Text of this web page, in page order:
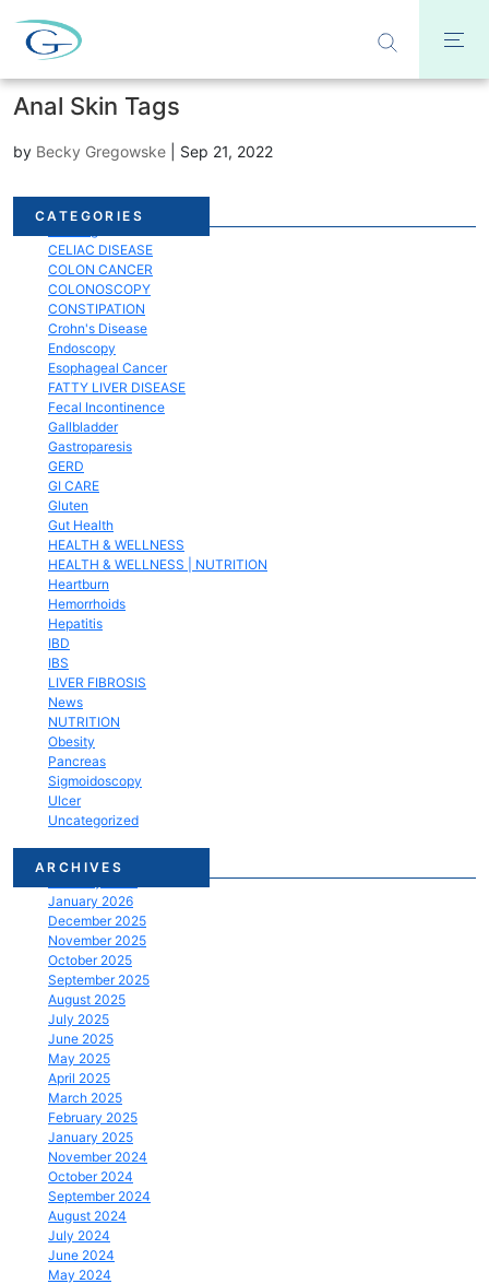
Anal Skin Tags
by Becky Gregowske Sep 21, 2022
CATEGORIES
Acid Reflux
CELIAC DISEASE
COLON CANCER
COLONOSCOPY
CONSTIPATION
Crohn's Disease
Endoscopy
Esophageal Cancer
FATTY LIVER DISEASE
Fecal Incontinence
Gallbladder
Gastroparesis
GERD
GI CARE
Gluten
Gut Health
HEALTH & WELLNESS
HEALTH & WELLNESS | NUTRITION
Heartburn
Hemorrhoids
Hepatitis
IBD
IBS
LIVER FIBROSIS
News
NUTRITION
Obesity
Pancreas
Sigmoidoscopy
Ulcer
Uncategorized
ARCHIVES
March 2026
January 2026
December 2025
November 2025
October 2025
September 2025
August 2025
July 2025
June 2025
May 2025
April 2025
March 2025
February 2025
January 2025
November 2024
October 2024
September 2024
August 2024
July 2024
June 2024
May 2024